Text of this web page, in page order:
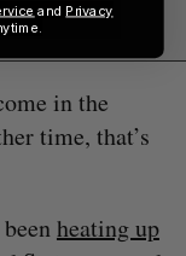
in the
time, that’s
heating up
and Privacy